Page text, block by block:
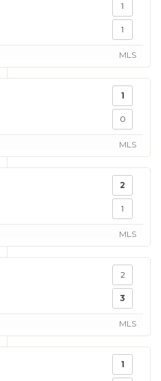
1
1
MLS
1
0
MLS
2
1
MLS
2
3
MLS
1